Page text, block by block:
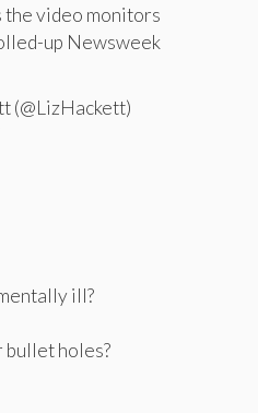
the video monitors
up Newsweek
(@LizHackett)
ill?
bullet holes?